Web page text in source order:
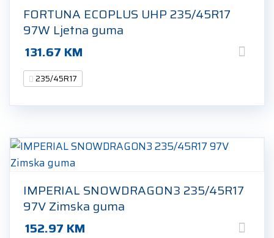
FORTUNA ECOPLUS UHP 235/45R17
97W Ljetna guma
131.67 KM
235/45R17
IMPERIAL SNOWDRAGON3 235/45R17
97V Zimska guma
152.97 KM